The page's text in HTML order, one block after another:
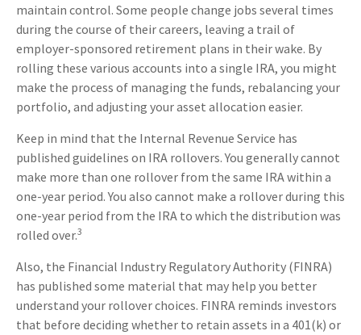
maintain control. Some people change jobs several times
during the course of their careers, leaving a trail of
employer-sponsored retirement plans in their wake. By
rolling these various accounts into a single IRA, you might
make the process of managing the funds, rebalancing your
portfolio, and adjusting your asset allocation easier.
Keep in mind that the Internal Revenue Service has
published guidelines on IRA rollovers. You generally cannot
make more than one rollover from the same IRA within a
one-year period. You also cannot make a rollover during this
one-year period from the IRA to which the distribution was
rolled over.3
Also, the Financial Industry Regulatory Authority (FINRA)
has published some material that may help you better
understand your rollover choices. FINRA reminds investors
that before deciding whether to retain assets in a 401(k) or